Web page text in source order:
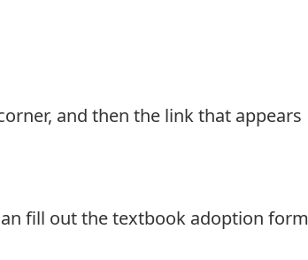
and then the link that appears
fill out the textbook adoption form